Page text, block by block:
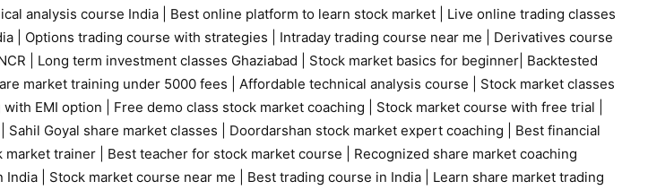
analysis course India Best online platform to learn stock market
Live online trading classes
Options trading course with strategies Intraday trading course near me
Derivatives course
| Long term investment classes Ghaziabad Stock market basics for beginner Backtested
market training under 5000 fees Affordable technical analysis course
Stock market classes
EMI option Free demo class stock market coaching Stock market course with free trial
Sahil Goyal share market classes Doordarshan stock market expert coaching
Best financial
market trainer Best teacher for stock market course
Recognized share market coaching
India Stock market course near me Best trading course in India
Learn share market trading